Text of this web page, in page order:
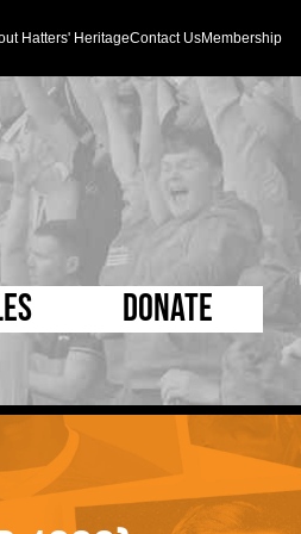
Hatters' HeritageContact UsMembership
D Pleated
Mad as a Hatter
Supporters Trust
Half Time Orange
Reads
Reads
and Staff
Donate